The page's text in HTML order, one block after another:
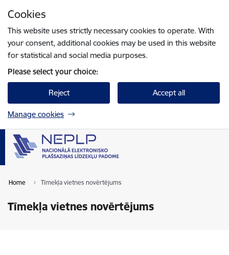
Cookies
This website uses strictly necessary cookies to operate. With
your consent, additional cookies may be used in this website
for statistical and social media purposes.
Please select your choice:
Reject Accept all
Manage cookies
Home Tīmekļa vietnes novērtējums
Tīmekļa vietnes novērtējums